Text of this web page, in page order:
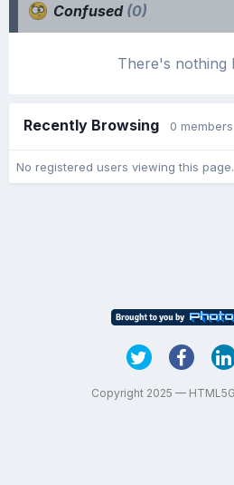
Confused (0)
There's nothing
Recently Browsing 0 members
No registered users viewing this page.
Copyright 2025 —